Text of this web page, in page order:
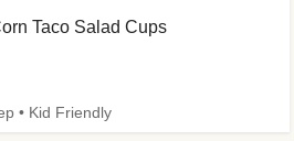
Taco Salad Cups
• Kid Friendly